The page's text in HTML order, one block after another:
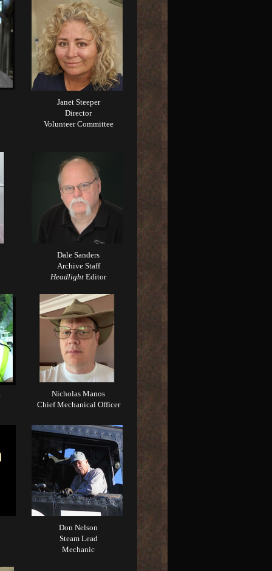
Janet Steeper
Director
Volunteer Committee
Dale Sanders
Archive Staff
Headlight Editor
Nicholas Manos
Chief Mechanical Officer
Don Nelson
Steam Lead
Mechanic